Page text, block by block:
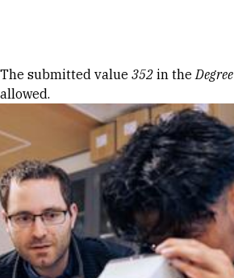
Error message
The submitted value 352 in theDegree
allowed.